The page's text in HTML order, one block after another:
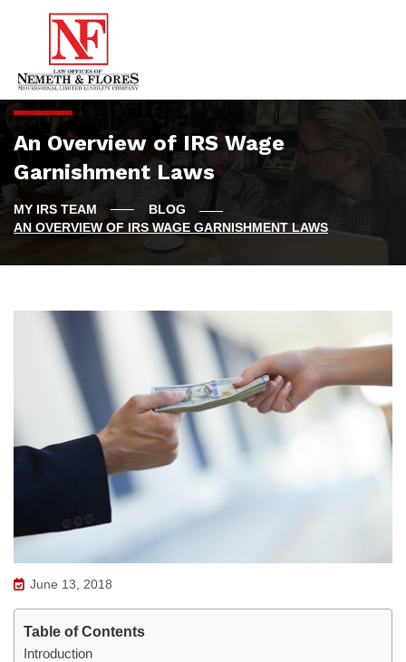
An Overview of IRS Wage
Garnishment Laws
BLOG
AN OVERVIEW OF IRS WAGE GARNISHMENT LAWS
June 13, 2018
Table of Contents
Introduction